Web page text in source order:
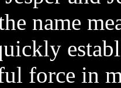
name
force in